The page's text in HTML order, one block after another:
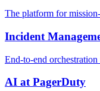
The platform for
Incident
End-to-end
AI at PagerDuty